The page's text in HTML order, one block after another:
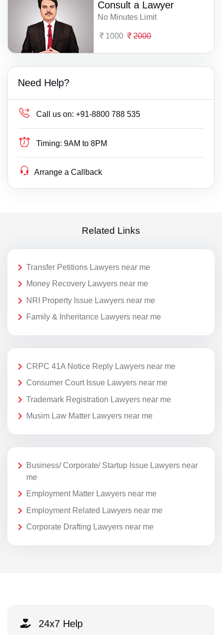
Consult a Lawyer
No Minutes Limit
1000 2000
Need Help?
Call us on: +91-8800 788 535
Timing: 9AM to 8PM
Arrange a Callback
Related Links
Transfer Petitions Lawyers near me
Money Recovery Lawyers near me
NRI Property Issue Lawyers near me
Family & Inheritance Lawyers near me
CRPC 41A Notice Reply Lawyers near me
Consumer Court Issue Lawyers near me
Trademark Registration Lawyers near me
Musim Law Matter Lawyers near me
Business/ Corporate/ Startup Issue Lawyers near
me
Employment Matter Lawyers near me
Employment Related Lawyers near me
Corporate Drafting Lawyers near me
24x7 Help